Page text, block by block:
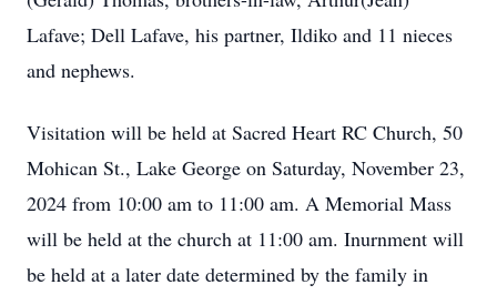
Lafave; Dell Lafave, his partner, Ildiko and 11 nieces
and nephews.
Visitation will be held at Sacred Heart RC Church, 50
Mohican St., Lake George on Saturday, November 23,
2024 from 10:00 am to 11:00 am. A Memorial Mass
will be held at the church at 11:00 am. Inurnment will
be held at a later date determined by the family in